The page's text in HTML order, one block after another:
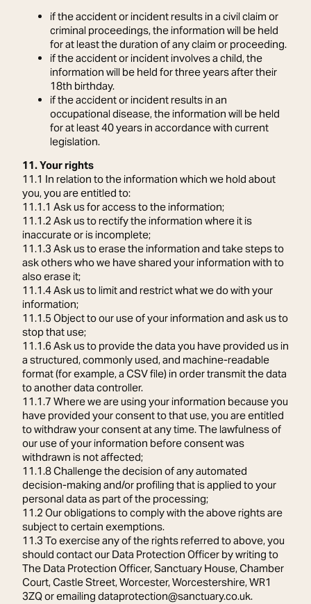
if the accident or incident results in a civil claim or
criminal proceedings, the information will be held
for at least the duration of any claim or proceeding.
if the accident or incident involves a child, the
information will be held for three years after their
18th birthday.
if the accident or incident results in an
occupational disease, the information will be held
for at least 40 years in accordance with current
legislation.
11. Your rights
11.1 In relation to the information which we hold about
you, you are entitled to:
11.1.1 Ask us for access to the information;
11.1.2 Ask us to rectify the information where it is
inaccurate or is incomplete;
11.1.3 Ask us to erase the information and take steps to
ask others who we have shared your information with to
also erase it;
11.1.4 Ask us to limit and restrict what we do with your
information;
11.1.5 Object to our use of your information and ask us to
stop that use;
11.1.6 Ask us to provide the data you have provided us in
a structured, commonly used, and machine-readable
format (for example, a CSV file) in order transmit the data
to another data controller.
11.1.7 Where we are using your information because you
have provided your consent to that use, you are entitled
to withdraw your consent at any time. The lawfulness of
our use of your information before consent was
withdrawn is not affected;
11.1.8 Challenge the decision of any automated
decision-making and/or profiling that is applied to your
personal data as part of the processing;
11.2 Our obligations to comply with the above rights are
subject to certain exemptions.
11.3 To exercise any of the rights referred to above, you
should contact our Data Protection Officer by writing to
The Data Protection Officer, Sanctuary House, Chamber
Court, Castle Street, Worcester, Worcestershire, WR1
3ZQ or emailing dataprotection@sanctuary.co.uk.